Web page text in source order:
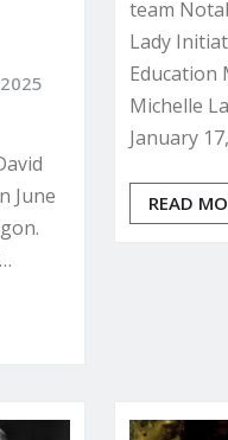
June
team
Lady
Education
Michelle
January
READ